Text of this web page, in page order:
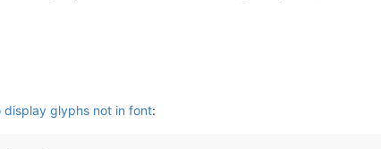
display glyphs not in font: